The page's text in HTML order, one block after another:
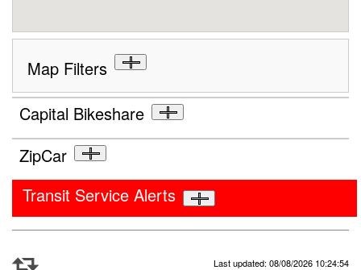
Map Filters
Capital Bikeshare
ZipCar
Transit Service Alerts
Last updated: 08/08/2026 10:24:54